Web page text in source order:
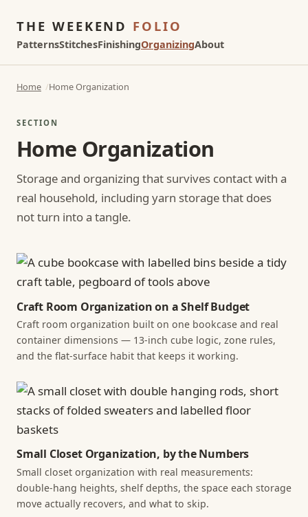
THE WEEKEND FOLIO
PatternsStitchesFinishingOrganizingAbout
Home Home Organization
SECTION
Home Organization
Storage and organizing that survives contact with a
real household, including yarn storage that does
not turn into a tangle.
Craft Room Organization on a Shelf Budget
Craft room organization built on one bookcase and real
container dimensions — 13-inch cube logic, zone rules,
and the flat-surface habit that keeps it working.
Small Closet Organization, by the Numbers
Small closet organization with real measurements:
double-hang heights, shelf depths, the space each storage
move actually recovers, and what to skip.